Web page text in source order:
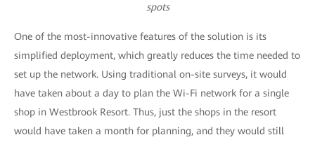
spots
One of the most-innovative features of the solution is its
simplified deployment, which greatly reduces the time needed to
set up the network. Using traditional on-site surveys, it would
have taken about a day to plan the Wi-Fi network for a single
shop in Westbrook Resort. Thus, just the shops in the resort
would have taken a month for planning, and they would still